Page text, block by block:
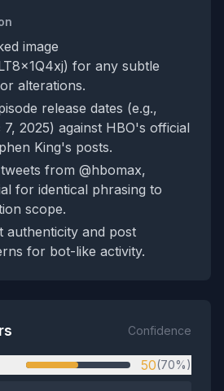
image
for any subtle
alterations.
release dates (e.g.,
2025) against HBO's official
King's posts.
from @hbomax,
for identical phrasing to
scope.
authenticity and post
for bot-like activity.
Confidence
50(70%)